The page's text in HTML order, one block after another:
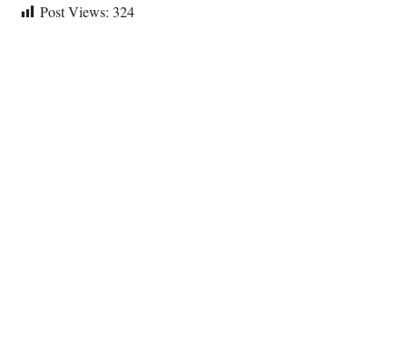
Post Views: 324